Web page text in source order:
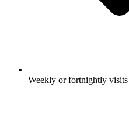
Weekly or fortnightly visits